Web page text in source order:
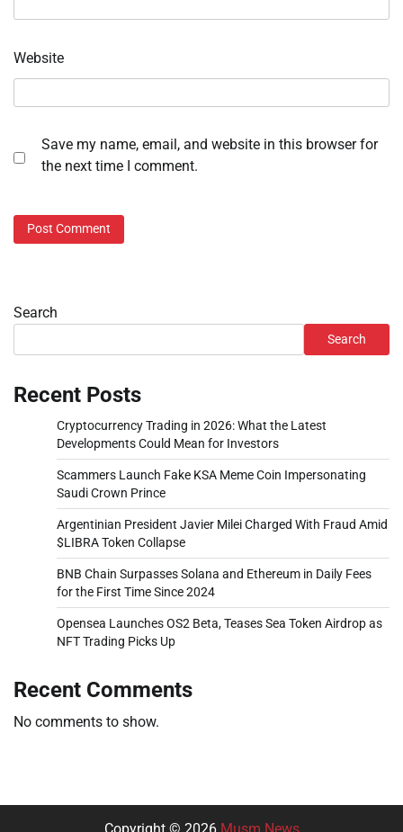
Website
Save my name, email, and website in this browser for
the next time I comment.
Search
Search
Recent Posts
Cryptocurrency Trading in 2026: What the Latest
Developments Could Mean for Investors
Scammers Launch Fake KSA Meme Coin Impersonating
Saudi Crown Prince
Argentinian President Javier Milei Charged With Fraud Amid
$LIBRA Token Collapse
BNB Chain Surpasses Solana and Ethereum in Daily Fees
for the First Time Since 2024
Opensea Launches OS2 Beta, Teases Sea Token Airdrop as
NFT Trading Picks Up
Recent Comments
No comments to show.